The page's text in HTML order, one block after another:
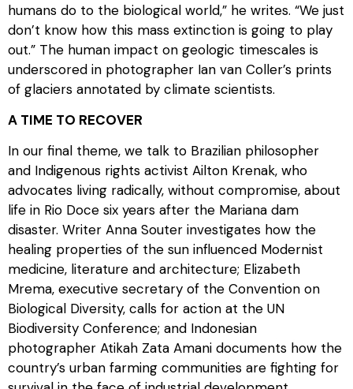
humans do to the biological world,” he writes. “We just
don’t know how this mass extinction is going to play
out.” The human impact on geologic timescales is
underscored in photographer Ian van Coller’s prints
of glaciers annotated by climate scientists.
A TIME TO RECOVER
In our final theme, we talk to Brazilian philosopher
and Indigenous rights activist Ailton Krenak, who
advocates living radically, without compromise, about
life in Rio Doce six years after the Mariana dam
disaster. Writer Anna Souter investigates how the
healing properties of the sun influenced Modernist
medicine, literature and architecture; Elizabeth
Mrema, executive secretary of the Convention on
Biological Diversity, calls for action at the UN
Biodiversity Conference; and Indonesian
photographer Atikah Zata Amani documents how the
country’s urban farming communities are fighting for